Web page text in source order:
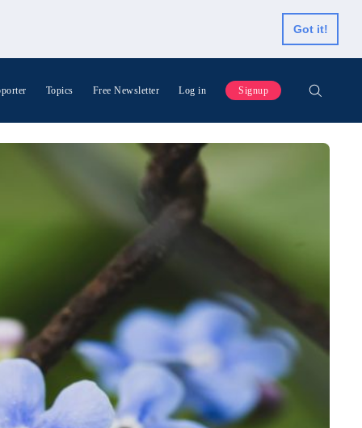
Got it!
Topics Free Newsletter Log in Signup